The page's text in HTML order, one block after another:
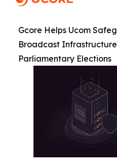
Gcore Helps Ucom
Broadcast Infrastructure
Parliamentary Elections